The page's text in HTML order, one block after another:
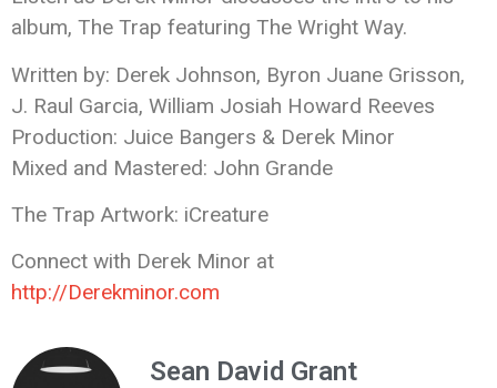
album, The Trap featuring The Wright Way.
Written by: Derek Johnson, Byron Juane Grisson,
J. Raul Garcia, William Josiah Howard Reeves
Production: Juice Bangers & Derek Minor
Mixed and Mastered: John Grande
The Trap Artwork: iCreature
Connect with Derek Minor at
http://Derekminor.com
Sean David Grant